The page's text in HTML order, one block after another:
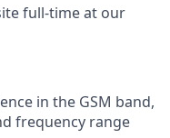
full-time at our
in the GSM band,
frequency range